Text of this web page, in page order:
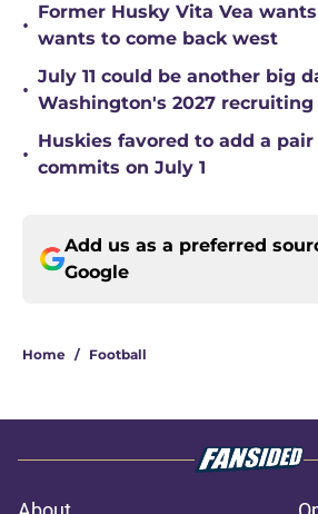
•
Former Husky Vita Vea
wants to come back west
•
July 11 could be another big
Washington's 2027 recruiting
•
Huskies favored to add a
commits on July 1
Add us as a preferred
Google
Home / Football